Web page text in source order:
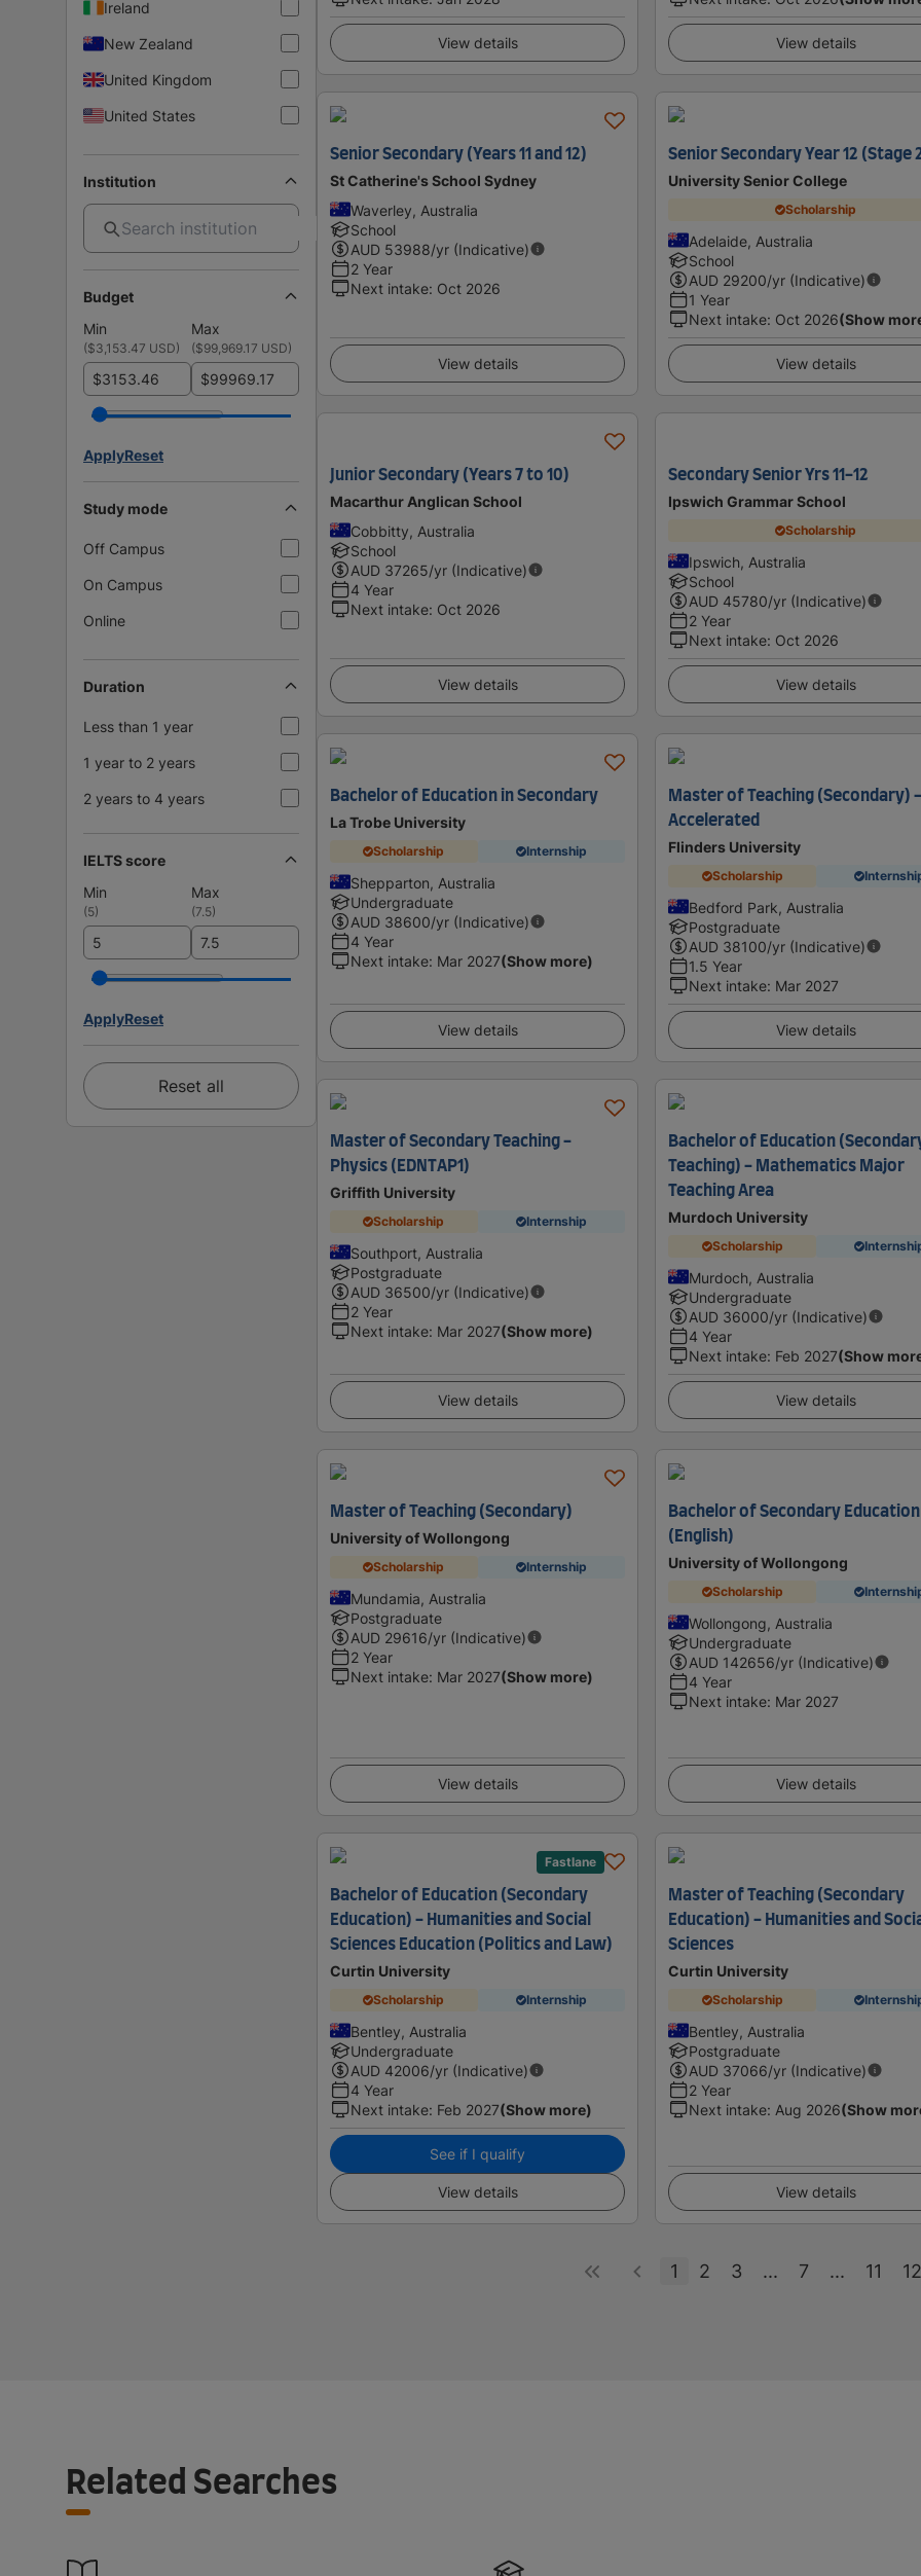
Ireland
New Zealand
United Kingdom
United States
Institution
Budget
Min
Max
($3,153.47 USD) ($99,969.17 USD)
$ $
ApplyReset
Study mode
Off Campus
On Campus
Online
Duration
Less than 1 year
1 year to 2 years
2 years to 4 years
IELTS score
Min
Max
(5) (7.5)
ApplyReset
Reset all
View details View details
Senior Secondary (Years 11 and 12)
St Catherine's School Sydney
Waverley, Australia
School
AUD 53988/yr (Indicative)
2 Year
Next intake: Oct 2026
View details
Senior Secondary Year 12 (Stage
University Senior College
Scholarship
Adelaide, Australia
School
AUD 29200/yr (Indicative)
1 Year
Next intake: Oct 2026(Show
View details
Junior Secondary (Years 7 to 10)
Macarthur Anglican School
Cobbitty, Australia
School
AUD 37265/yr (Indicative)
4 Year
Next intake: Oct 2026
View details
Secondary Senior Yrs 11-12
Ipswich Grammar School
Scholarship
Ipswich, Australia
School
AUD 45780/yr (Indicative)
2 Year
Next intake: Oct 2026
View details
Bachelor of Education in Secondary
La Trobe University
Scholarship Internship
Shepparton, Australia
Undergraduate
AUD 38600/yr (Indicative)
4 Year
Next intake: Mar 2027(Show more)
View details
Master of Teaching (Secondary)
Accelerated
Flinders University
Scholarship
Bedford Park, Australia
Postgraduate
AUD 38100/yr (Indicative)
1.5 Year
Next intake: Mar 2027
View details
Master of Secondary Teaching -
Physics (EDNTAP1)
Griffith University
Scholarship Internship
Southport, Australia
Postgraduate
AUD 36500/yr (Indicative)
2 Year
Next intake: Mar 2027(Show more)
View details
Bachelor of Education
Teaching) - Mathematics Major
Teaching Area
Murdoch University
Scholarship
Murdoch, Australia
Undergraduate
AUD 36000/yr (Indicative)
4 Year
Next intake: Feb 2027(Show
View details
Master of Teaching (Secondary)
University of Wollongong
Scholarship Internship
Mundamia, Australia
Postgraduate
AUD 29616/yr (Indicative)
2 Year
Next intake: Mar 2027(Show more)
View details
Bachelor of Secondary Education
(English)
University of Wollongong
Scholarship
Wollongong, Australia
Undergraduate
AUD 142656/yr (Indicative)
4 Year
Next intake: Mar 2027
View details
Fastlane
Bachelor of Education (Secondary
Education) - Humanities and Social
Sciences Education (Politics and Law)
Curtin University
Scholarship Internship
Bentley, Australia
Undergraduate
AUD 42006/yr (Indicative)
4 Year
Next intake: Feb 2027(Show more)
See if I qualify
View details
Master of Teaching (Secondary
Education) - Humanities and
Sciences
Curtin University
Scholarship
Bentley, Australia
Postgraduate
AUD 37066/yr (Indicative)
2 Year
Next intake: Aug 2026(Show
View details
1 2 3 ... 7 ... 11 12
Related Searches